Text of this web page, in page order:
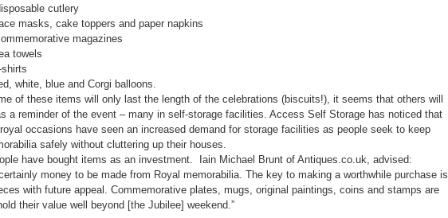
cutlery
cake toppers and paper napkins
magazines
blue and Corgi balloons.
of these items will only last the length of the celebrations (biscuits!), it seems that others will
a reminder of the event – many in self-storage facilities. Access Self Storage has noticed that
occasions have seen an increased demand for storage facilities as people seek to keep
safely without cluttering up their houses.
have bought items as an investment. Iain Michael Brunt of Antiques.co.uk, advised:
certainly money to be made from Royal memorabilia. The key to making a worthwhile purchase is
with future appeal. Commemorative plates, mugs, original paintings, coins and stamps are
their value well beyond [the Jubilee] weekend.”